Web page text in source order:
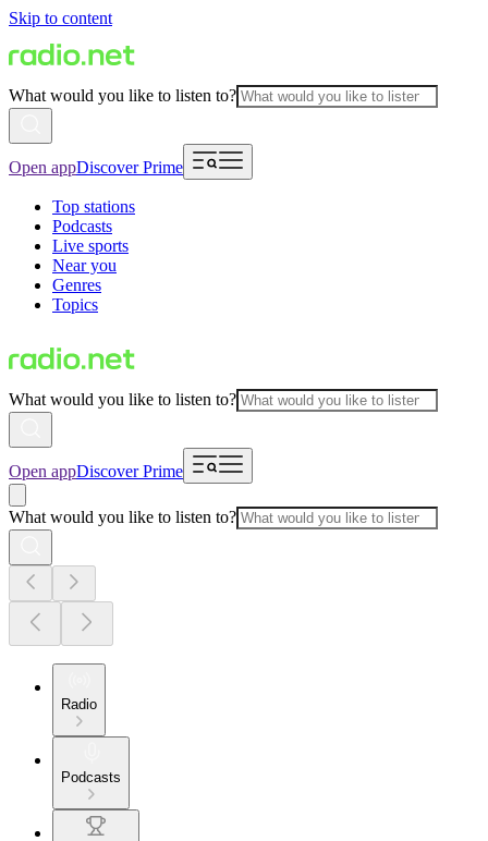
Skip to content
What would you like to listen to?
Open appDiscover Prime
Top stations
Podcasts
Live sports
Near you
Genres
Topics
What would you like to listen to?
Open appDiscover Prime
What would you like to listen to?
Radio
Podcasts